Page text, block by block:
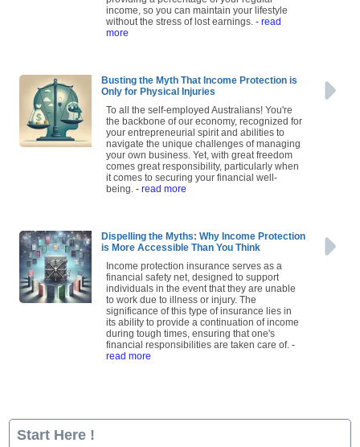
income, so you can maintain your lifestyle
without the stress of lost earnings. - read
more
Busting the Myth That Income Protection is
Only for Physical Injuries
To all the self-employed Australians! You're
the backbone of our economy, recognized for
your entrepreneurial spirit and abilities to
navigate the unique challenges of managing
your own business. Yet, with great freedom
comes great responsibility, particularly when
it comes to securing your financial well-
being. - read more
Dispelling the Myths: Why Income Protection
is More Accessible Than You Think
Income protection insurance serves as a
financial safety net, designed to support
individuals in the event that they are unable
to work due to illness or injury. The
significance of this type of insurance lies in
its ability to provide a continuation of income
during tough times, ensuring that one's
financial responsibilities are taken care of. -
read more
Start Here !